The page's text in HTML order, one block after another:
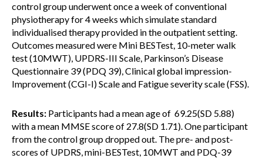
control group underwent once a week of conventional
physiotherapy for 4 weeks which simulate standard
individualised therapy provided in the outpatient setting.
Outcomes measured were Mini BESTest, 10-meter walk
test (10MWT), UPDRS-III Scale, Parkinson’s Disease
Questionnaire 39 (PDQ 39), Clinical global impression-
Improvement (CGI-I) Scale and Fatigue severity scale (FSS).
Results: Participants had a mean age of 69.25(SD 5.88)
with a mean MMSE score of 27.8(SD 1.71). One participant
from the control group dropped out. The pre- and post-
scores of UPDRS, mini-BESTest, 10MWT and PDQ-39